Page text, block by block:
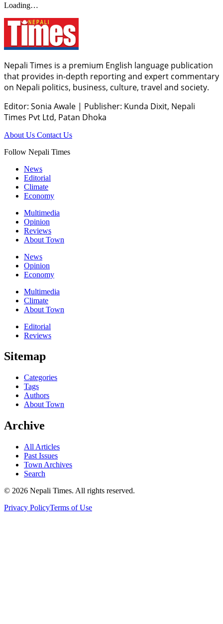
Loading…
Nepali Times is a premium English language publication
that provides in-depth reporting and expert commentary
on Nepali politics, business, culture, travel and society.
Editor: Sonia Awale | Publisher: Kunda Dixit, Nepali
Times Pvt Ltd, Patan Dhoka
About Us Contact Us
Follow Nepali Times
News
Editorial
Climate
Economy
Multimedia
Opinion
Reviews
About Town
News
Opinion
Economy
Multimedia
Climate
About Town
Editorial
Reviews
Sitemap
Categories
Tags
Authors
About Town
Archive
All Articles
Past Issues
Town Archives
Search
© 2026 Nepali Times. All rights reserved.
Privacy PolicyTerms of Use